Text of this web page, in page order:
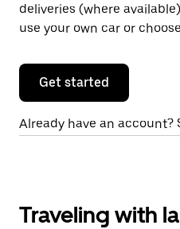
deliveries (where
use your own car or
Get started
Already have an account?
Traveling with